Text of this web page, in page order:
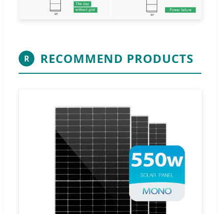
R RECOMMEND PRODUCTS